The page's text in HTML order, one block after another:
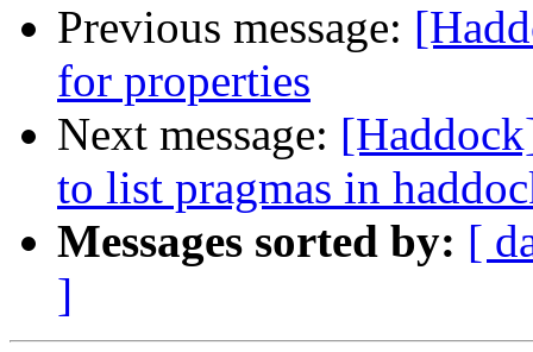
Previous message:
for properties
Next message:
to list pragmas in
Messages sorted by: [
]